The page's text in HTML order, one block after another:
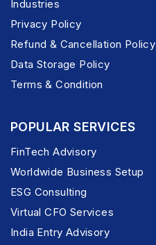
Industries
Privacy Policy
Refund & Cancellation Policy
Data Storage Policy
Terms & Condition
POPULAR SERVICES
FinTech Advisory
Worldwide Business Setup
ESG Consulting
Virtual CFO Services
India Entry Advisory